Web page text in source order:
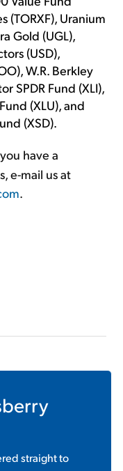
(TORXF), Uranium
Gold (UGL),
(USD),
W.R. Berkley
SPDR Fund (XLI),
(XLU), and
(XSD).
have a
e-mail us at
.
straight to